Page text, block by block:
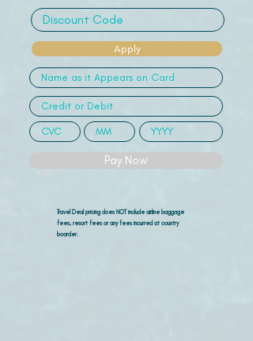
Apply
Pay Now
Travel Deal pricing does NOT include airline baggage
fees, resort fees or any fees incurred at country
boarder.